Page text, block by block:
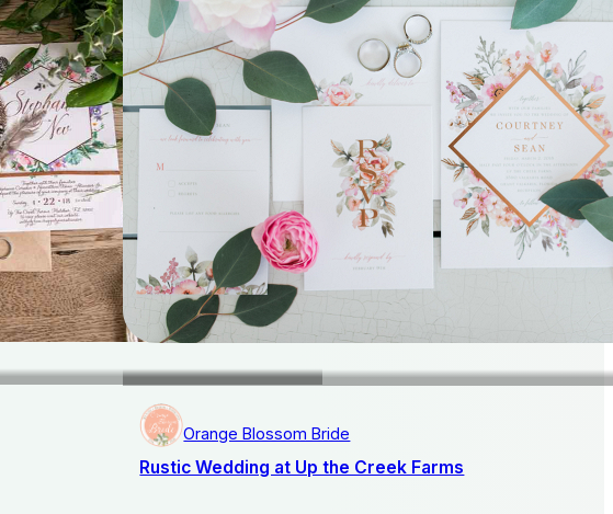
Orange Blossom Bride
Rustic Wedding at Up the Creek Farms